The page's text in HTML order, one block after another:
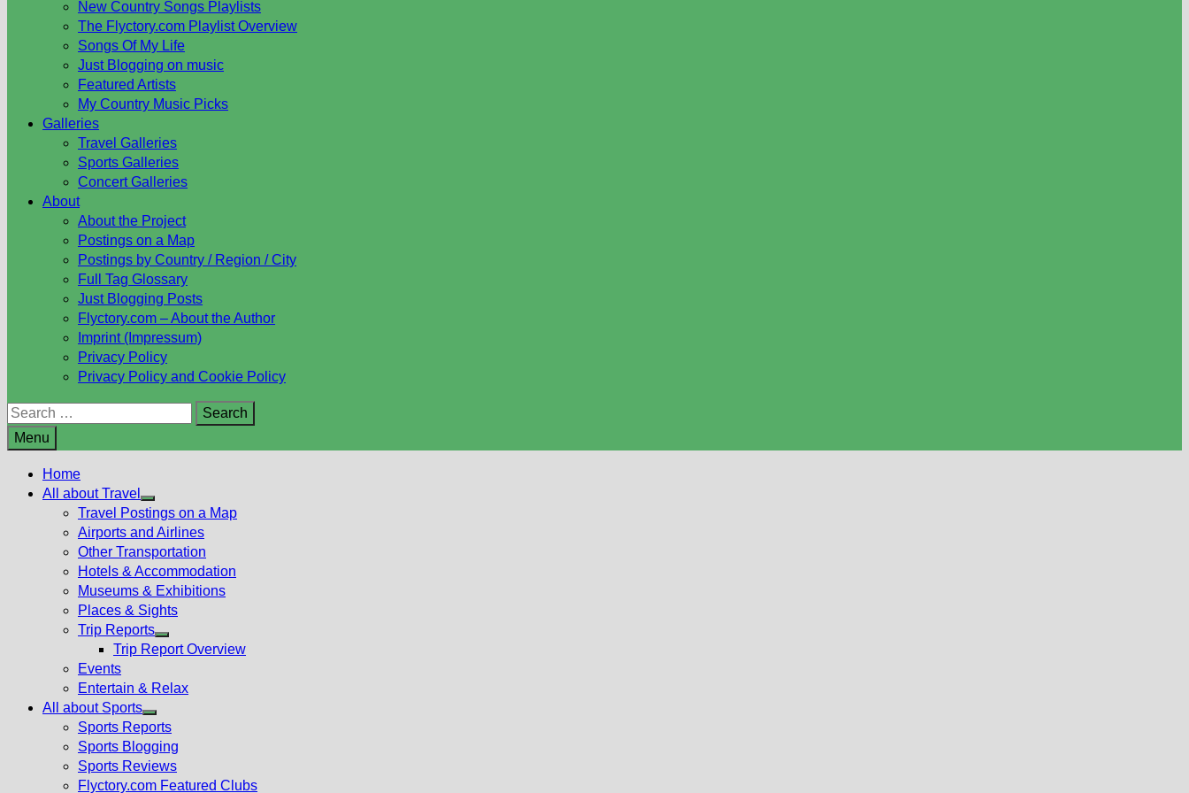
New Country Songs Playlists
The Flyctory.com Playlist Overview
Songs Of My Life
Just Blogging on music
Featured Artists
My Country Music Picks
Galleries
Travel Galleries
Sports Galleries
Concert Galleries
About
About the Project
Postings on a Map
Postings by Country / Region / City
Full Tag Glossary
Just Blogging Posts
Flyctory.com – About the Author
Imprint (Impressum)
Privacy Policy
Privacy Policy and Cookie Policy
Search
for:
Menu
Home
All about Travel
Show
sub
menu
Travel Postings on a Map
Airports and Airlines
Other Transportation
Hotels & Accommodation
Museums & Exhibitions
Places & Sights
Trip Reports
Show
menu
Trip Report Overview
Events
Entertain & Relax
All about Sports
Show
sub
menu
Sports Reports
Sports Blogging
Sports Reviews
Flyctory.com Featured Clubs